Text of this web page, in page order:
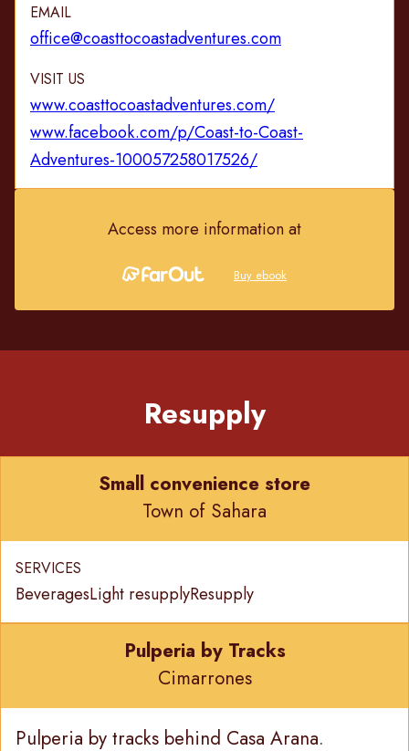
EMAIL
office@coasttocoastadventures.com
VISIT US
www.coasttocoastadventures.com/
www.facebook.com/p/Coast-to-Coast-
Adventures-100057258017526/
Access more information at
Buy ebook
Resupply
Small convenience store
Town of Sahara
SERVICES
BeveragesLight resupplyResupply
Pulperia by Tracks
Cimarrones
Pulperia by tracks behind Casa Arana.